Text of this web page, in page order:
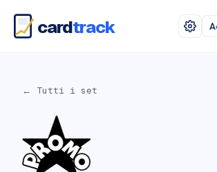
cardtrack
← Tutti i set